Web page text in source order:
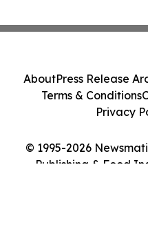
© 1995-2026
Publishing & Food
AboutPress Release
Terms & Conditions
Privacy